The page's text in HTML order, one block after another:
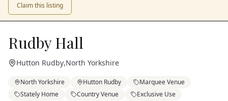
Claim this listing
Rudby Hall
Hutton Rudby,North Yorkshire
North Yorkshire Hutton Rudby
Marquee Venue
Stately Home
Country Venue
Exclusive Use